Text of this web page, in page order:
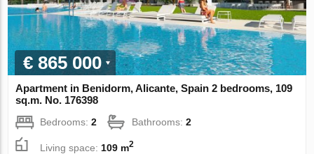
€ 865 000
Apartment in Benidorm, Alicante, Spain 2 bedrooms, 109
sq.m. No. 176398
Bedrooms:2 Bathrooms:2
Living space: 109 m2